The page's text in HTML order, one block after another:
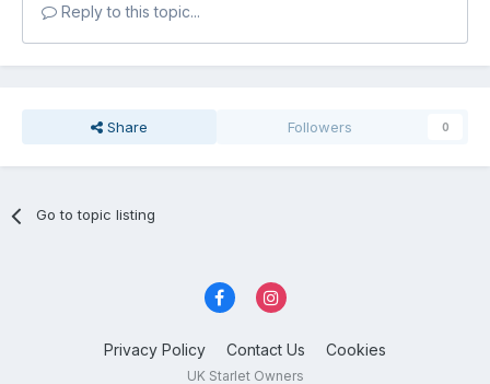
Reply to this topic...
Share Followers 0
Go to topic listing
Privacy Policy Contact Us Cookies
UK Starlet Owners